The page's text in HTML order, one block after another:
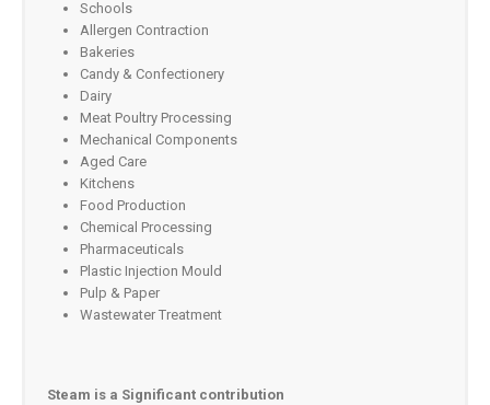
Schools
Allergen Contraction
Bakeries
Candy & Confectionery
Dairy
Meat Poultry Processing
Mechanical Components
Aged Care
Kitchens
Food Production
Chemical Processing
Pharmaceuticals
Plastic Injection Mould
Pulp & Paper
Wastewater Treatment
Steam is a Significant contribution